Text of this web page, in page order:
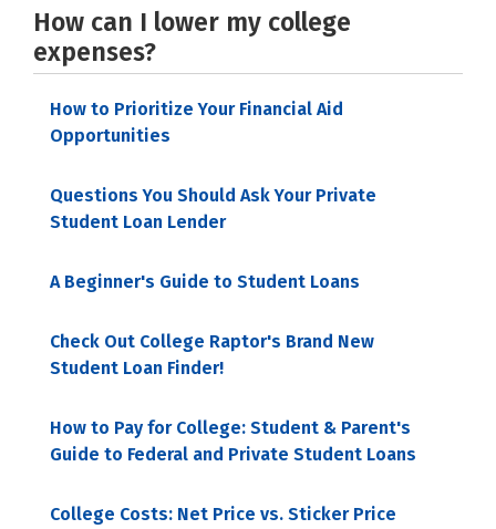
How can I lower my college
expenses?
How to Prioritize Your Financial Aid
Opportunities
Questions You Should Ask Your Private
Student Loan Lender
A Beginner's Guide to Student Loans
Check Out College Raptor's Brand New
Student Loan Finder!
How to Pay for College: Student & Parent's
Guide to Federal and Private Student Loans
College Costs: Net Price vs. Sticker Price